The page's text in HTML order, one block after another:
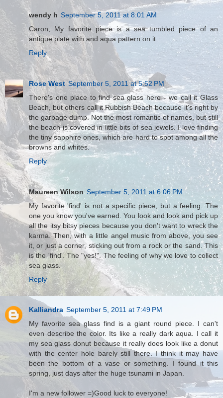
wendy h September 5, 2011 at 8:01 AM
Caron, My favorite piece is a sea tumbled piece of an
antique plate with and aqua pattern on it.
Reply
Rose West September 5, 2011 at 5:52 PM
There's one place to find sea glass here - we call it Glass
Beach, but others call it Rubbish Beach because it's right by
the garbage dump. Not the most romantic of names, but still
the beach is covered in little bits of sea jewels. I love finding
the tiny sapphire ones, which are hard to spot among all the
browns and whites.
Reply
Maureen Wilson September 5, 2011 at 6:06 PM
My favorite 'find' is not a specific piece, but a feeling. The
one you know you've earned. You look and look and pick up
all the itsy bitsy pieces because you don't want to wreck the
karma. Then, with a little angel music from above, you see
it, or just a corner, sticking out from a rock or the sand. This
is the 'find'. The "yes!". The feeling of why we love to collect
sea glass.
Reply
Kalliandra September 5, 2011 at 7:49 PM
My favorite sea glass find is a giant round piece. I can't
even describe the color. Its like a really dark aqua. I call it
my sea glass donut because it really does look like a donut
with the center hole barely still there. I think it may have
been the bottom of a vase or something. I found it this
spring, just days after the huge tsunami in Japan.
I'm a new follower =)Good luck to everyone!